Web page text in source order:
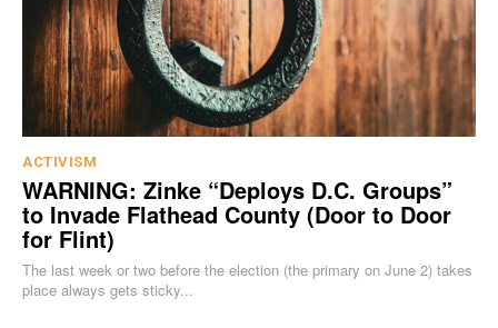
ACTIVISM
WARNING: Zinke “Deploys D.C. Groups”
to Invade Flathead County (Door to Door
for Flint)
The last week or two before the election (the primary on June 2) takes
place always gets sticky...